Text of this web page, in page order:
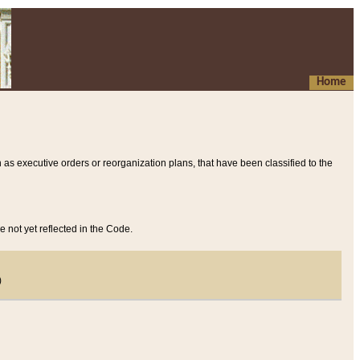
Home
executive orders or reorganization plans, that have been classified to the
not yet reflected in the Code.